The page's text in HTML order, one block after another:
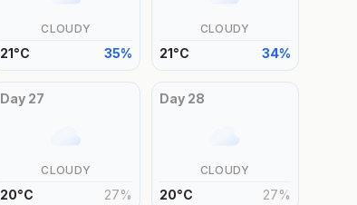
CLOUDY
21°C 35%
CLOUDY
21°C 34%
Day 27
CLOUDY
20°C 27%
Day 28
CLOUDY
20°C 27%